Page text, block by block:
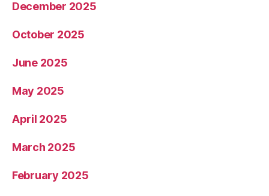
December 2025
October 2025
June 2025
May 2025
April 2025
March 2025
February 2025